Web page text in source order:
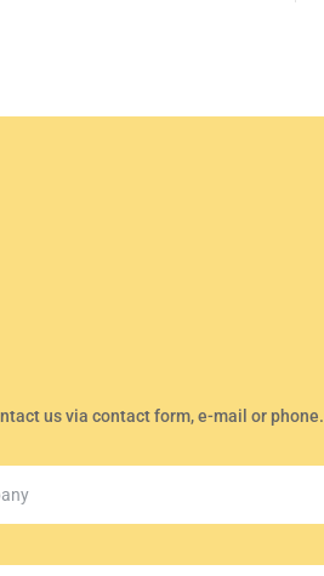
us via contact form, e-mail or phone.